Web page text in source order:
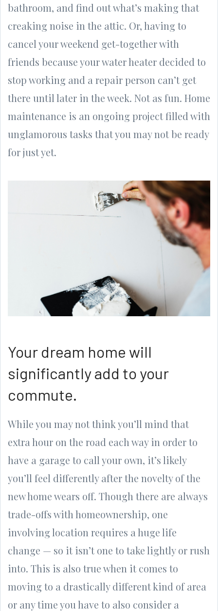
bathroom, and find out what’s making that
creaking noise in the attic. Or, having to
cancel your weekend get-together with
friends because your water heater decided to
stop working and a repair person can’t get
there until later in the week. Not as fun. Home
maintenance is an ongoing project filled with
unglamorous tasks that you may not be ready
for just yet.
Your dream home will
significantly add to your
commute.
While you may not think you’ll mind that
extra hour on the road each way in order to
have a garage to call your own, it’s likely
you’ll feel differently after the novelty of the
new home wears off. Though there are always
trade-offs with homeownership, one
involving location requires a huge life
change — so it isn’t one to take lightly or rush
into. This is also true when it comes to
moving to a drastically different kind of area
or any time you have to also consider a